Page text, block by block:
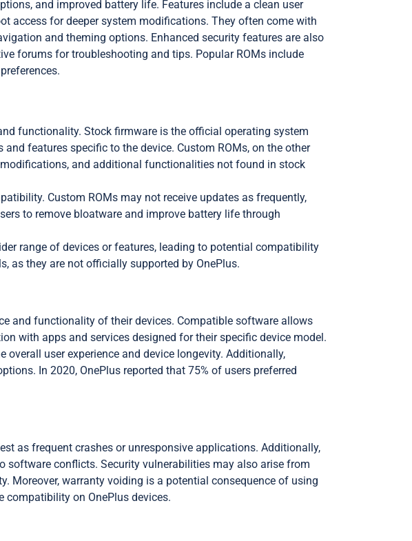
and improved battery life. Features include a clean user
access for deeper system modifications. They often come with
and theming options. Enhanced security features are also
forums for troubleshooting and tips. Popular ROMs include
functionality. Stock firmware is the official operating system
features specific to the device. Custom ROMs, on the other
and additional functionalities not found in stock
Custom ROMs may not receive updates as frequently,
to remove bloatware and improve battery life through
range of devices or features, leading to potential compatibility
as they are not officially supported by OnePlus.
and functionality of their devices. Compatible software allows
with apps and services designed for their specific device model.
user experience and device longevity. Additionally,
In 2020, OnePlus reported that 75% of users preferred
as frequent crashes or unresponsive applications. Additionally,
software conflicts. Security vulnerabilities may also arise from
Moreover, warranty voiding is a potential consequence of using
compatibility on OnePlus devices.